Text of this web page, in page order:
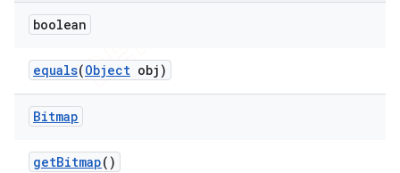
boolean
equals(Object obj)
Bitmap
getBitmap()